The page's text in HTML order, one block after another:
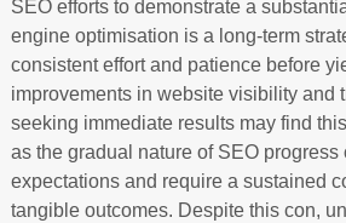
SEO efforts to demonstrate a
engine optimisation is a long-term
consistent effort and patience before
improvements in website visibility and
seeking immediate results may find
as the gradual nature of SEO progress
expectations and require a sustained
tangible outcomes. Despite this con,